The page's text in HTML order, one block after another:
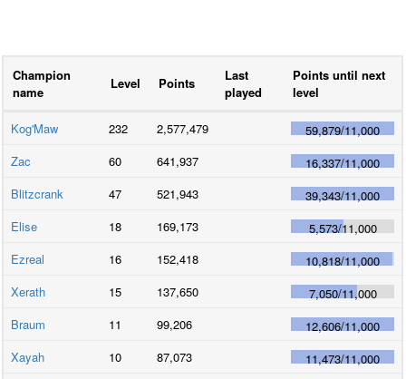
Champion
name
Level Points
Last
played
Points until next
level
Kog'Maw 232 2,577,479 59,879/11,000
Zac
60 641,937 16,337/11,000
Blitzcrank
47 521,943 39,343/11,000
Elise
18 169,173 5,573/11,000
Ezreal
16 152,418 10,818/11,000
Xerath
15 137,650 7,050/11,000
Braum
11 99,206 12,606/11,000
Xayah
10 87,073 11,473/11,000